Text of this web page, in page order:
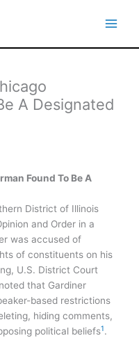
A Designated
Found To Be A
District of Illinois
and Order in a
was accused of
of constituents on his
U.S. District Court
that Gardiner
based restrictions
hiding comments,
political beliefs​1​.